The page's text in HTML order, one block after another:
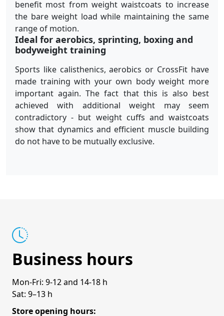
benefit most from weight waistcoats to increase
the bare weight load while maintaining the same
range of motion.
Ideal for aerobics, sprinting, boxing and
bodyweight training
Sports like calisthenics, aerobics or CrossFit have
made training with your own body weight more
important again. The fact that this is also best
achieved with additional weight may seem
contradictory - but weight cuffs and waistcoats
show that dynamics and efficient muscle building
do not have to be mutually exclusive.
Business hours
Mon-Fri: 9-12 and 14-18 h
Sat: 9–13 h
Store opening hours: